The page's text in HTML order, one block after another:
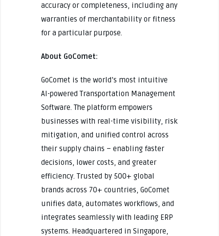
accuracy or completeness, including any
warranties of merchantability or fitness
for a particular purpose.
About GoComet:
GoComet is the world’s most intuitive
AI-powered Transportation Management
Software. The platform empowers
businesses with real-time visibility, risk
mitigation, and unified control across
their supply chains – enabling faster
decisions, lower costs, and greater
efficiency. Trusted by 500+ global
brands across 70+ countries, GoComet
unifies data, automates workflows, and
integrates seamlessly with leading ERP
systems. Headquartered in Singapore,